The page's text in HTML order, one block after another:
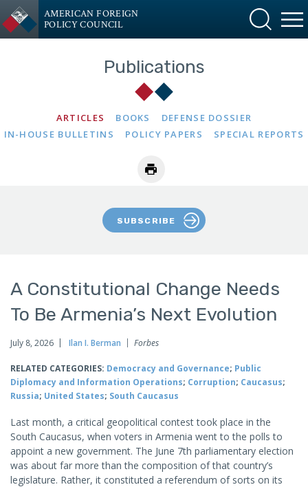
AMERICAN FOREIGN
POLICY COUNCIL
Publications
ARTICLES BOOKS
DEFENSE DOSSIER
IN-HOUSE BULLETINS
POLICY PAPERS SPECIAL REPORTS
SUBSCRIBE
A Constitutional Change Needs
To Be Armenia’s Next Evolution
July 8, 2026 Ilan I. Berman Forbes
RELATED CATEGORIES: Democracy and Governance; Public
Diplomacy and Information Operations; Corruption; Caucasus;
Russia; United States; South Caucasus
Last month, a critical geopolitical contest took place in the
South Caucasus, when voters in Armenia went to the polls to
appoint a new government. The June 7th parliamentary election
was about far more than the composition of that country’s
legislature. Rather, it constituted a referendum of sorts on its